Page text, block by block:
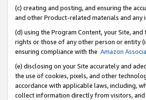
(c) creating and posting, and ensuring the
and other Product-related materials and
(d) using the Program Content, your Site,
rights or those of any other person or entity
ensuring compliance with the Amazon
(e) disclosing on your Site accurately and
the use of cookies, pixels, and other
accordance with applicable laws, including,
collect information directly from visitors, and